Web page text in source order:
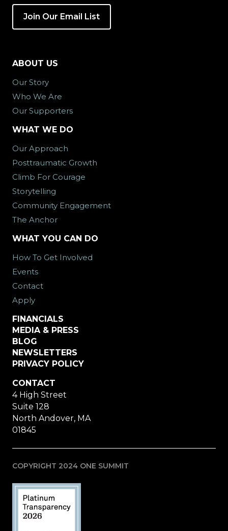
Join Our Email List
ABOUT US
Our Story
Who We Are
Our Supporters
WHAT WE DO
Our Approach
Posttraumatic Growth
Climb For Courage
Storytelling
Community Engagement
The Anchor
WHAT YOU CAN DO
How To Get Involved
Events
Contact
Apply
FINANCIALS
MEDIA & PRESS
BLOG
NEWSLETTERS
PRIVACY POLICY
CONTACT
4 High Street
Suite 128
North Andover, MA
01845
COPYRIGHT 2024 ONE SUMMIT